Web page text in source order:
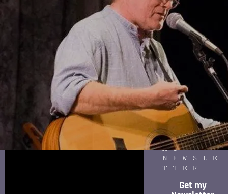
New Orleans (featuring Tim Grimm and
Jerry Mihay) (from Speed of Light CD)
FOLLOW
ME ON
SPOTIF
Y
SIGN
UP FOR
MY
NEWSLE
TTER
Get my